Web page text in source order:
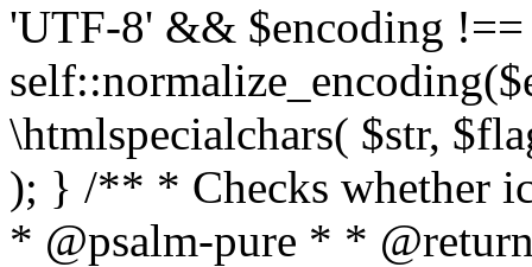
'UTF-8' && $encoding
\htmlspecialchars( $str,
); } /** * Checks whether
* @psalm-pure * *